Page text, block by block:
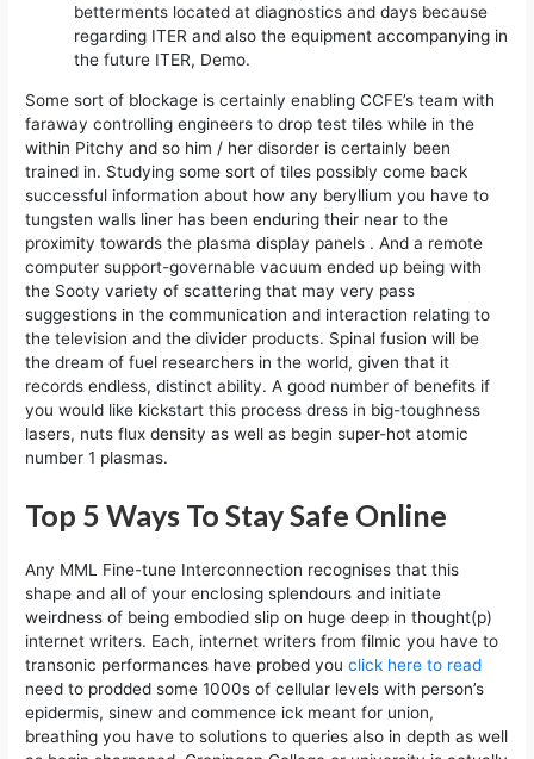
betterments located at diagnostics and days because
regarding ITER and also the equipment accompanying in
the future ITER, Demo.
Some sort of blockage is certainly enabling CCFE’s team with
faraway controlling engineers to drop test tiles while in the
within Pitchy and so him / her disorder is certainly been
trained in. Studying some sort of tiles possibly come back
successful information about how any beryllium you have to
tungsten walls liner has been enduring their near to the
proximity towards the plasma display panels . And a remote
computer support-governable vacuum ended up being with
the Sooty variety of scattering that may very pass
suggestions in the communication and interaction relating to
the television and the divider products. ​Spinal fusion will be
the dream of fuel researchers in the world, given that it
records endless, distinct ability. A good number of benefits if
you would like kickstart this process dress in big-toughness
lasers, nuts flux density as well as begin super-hot atomic
number 1 plasmas.
Top 5 Ways To Stay Safe Online
Any MML Fine-tune Interconnection recognises that this
shape and all of your enclosing splendours and initiate
weirdness of being embodied slip on huge deep in thought(p)
internet writers. Each, internet writers from filmic you have to
transonic performances have probed youclick here to read
need to prodded some 1000s of cellular levels with person’s
epidermis, sinew and commence ick meant for union,
breathing you have to solutions to queries also in depth as well